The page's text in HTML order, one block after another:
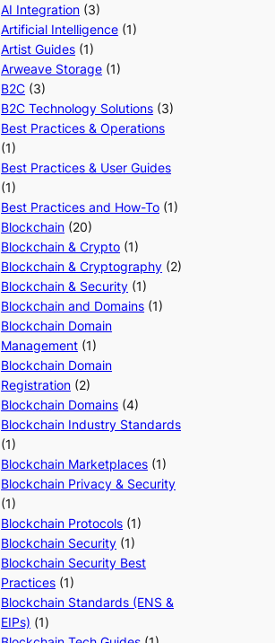
AI Integration (3)
Artificial Intelligence (1)
Artist Guides (1)
Arweave Storage (1)
B2C (3)
B2C Technology Solutions (3)
Best Practices & Operations
(1)
Best Practices & User Guides
(1)
Best Practices and How-To (1)
Blockchain (20)
Blockchain & Crypto (1)
Blockchain & Cryptography (2)
Blockchain & Security (1)
Blockchain and Domains (1)
Blockchain Domain
Management (1)
Blockchain Domain
Registration (2)
Blockchain Domains (4)
Blockchain Industry Standards
(1)
Blockchain Marketplaces (1)
Blockchain Privacy & Security
(1)
Blockchain Protocols (1)
Blockchain Security (1)
Blockchain Security Best
Practices (1)
Blockchain Standards (ENS &
EIPs) (1)